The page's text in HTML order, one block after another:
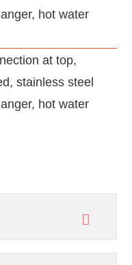
hot water
at top,
stainless steel
hot water